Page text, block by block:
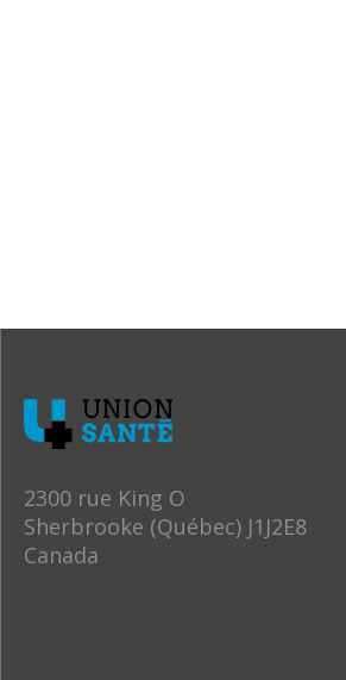
2300 rue King O
Sherbrooke (Québec) J1J2E8
Canada